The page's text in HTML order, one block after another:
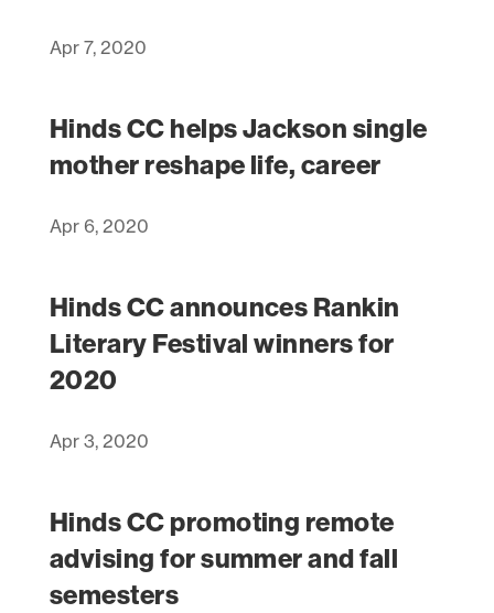
Apr 7, 2020
Hinds CC helps Jackson single
mother reshape life, career
Apr 6, 2020
Hinds CC announces Rankin
Literary Festival winners for
2020
Apr 3, 2020
Hinds CC promoting remote
advising for summer and fall
semesters